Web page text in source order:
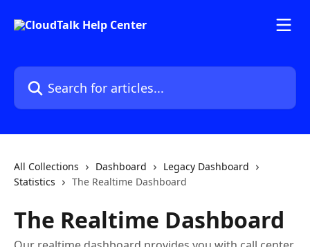
Search for articles...
All Collections Dashboard
Legacy Dashboard
Statistics
The Realtime Dashboard
The Realtime Dashboard